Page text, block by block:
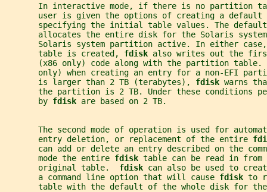
In interactive mode, if there is no partition
user is given the options of creating a default
specifying the initial table values. The
allocates the entire disk for the Solaris
Solaris system partition active. In either
       table is created,
fdisk also writes out the
(x86 only) code along with the partition table.
only) when creating an entry for a non-EFI
       is larger than 2 TB (terabytes),
fdisk warns
the partition is 2 TB. Under these conditions
       by
fdisk are based on 2 TB.
The second mode of operation is used for
       entry deletion, or replacement of the entire
can add or delete an entry described on the
       mode the entire
fdisk table can be read in
       original table.
fdisk can also be used to
       a command line option that will cause
fdisk to
table with the default of the whole disk for